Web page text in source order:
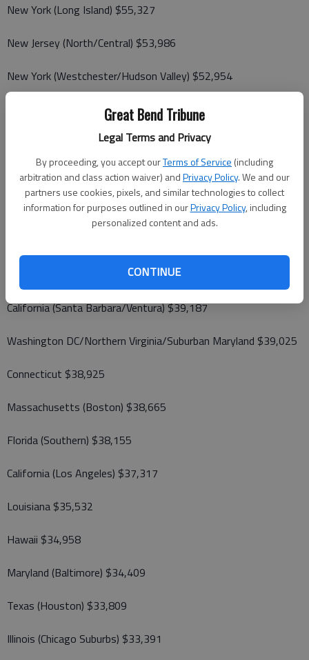
Great Bend Tribune
Legal Terms and Privacy
By proceeding, you accept ourTerms of Service (including
arbitration and class action waiver) andPrivacy Policy. We and our
partners use cookies, pixels, and similar technologies to collect
information for purposes outlined in ourPrivacy Policy, including
personalized content and ads.
CONTINUE
New York (Long Island) $55,327
New Jersey (North/Central) $53,986
New York (Westchester/Hudson Valley) $52,954
Illinois (Chicago) $50,934
New York (Outer Boroughs) $49,781
Pennsylvania (Philadelphia) $44,090
Rhode Island $41,914
New Jersey (South) $39,191
California (Santa Barbara/Ventura) $39,187
Washington DC/Northern Virginia/Suburban Maryland $39,025
Connecticut $38,925
Massachusetts (Boston) $38,665
Florida (Southern) $38,155
California (Los Angeles) $37,317
Louisiana $35,532
Hawaii $34,958
Maryland (Baltimore) $34,409
Texas (Houston) $33,809
Illinois (Chicago Suburbs) $33,391